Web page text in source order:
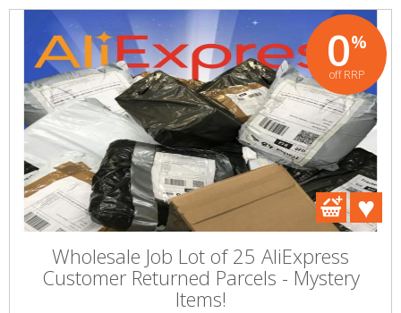
0%
off RRP
Wholesale Job Lot of 25 AliExpress
Customer Returned Parcels - Mystery
Items!